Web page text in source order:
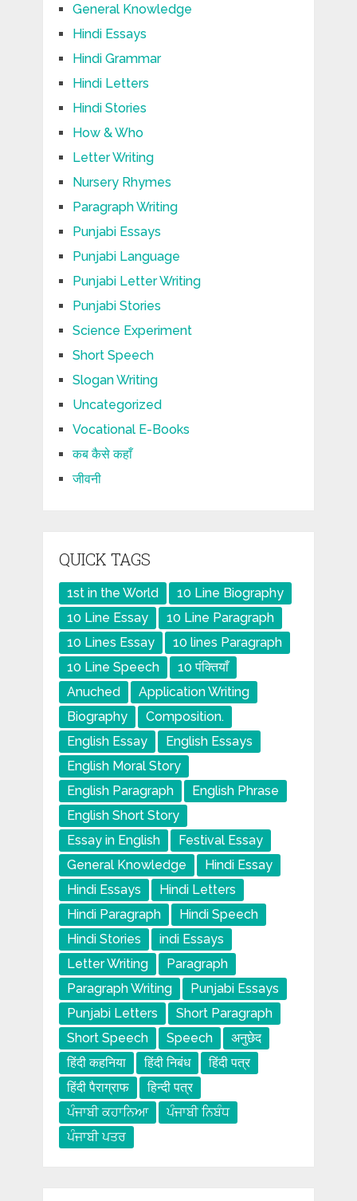
General Knowledge
Hindi Essays
Hindi Grammar
Hindi Letters
Hindi Stories
How & Who
Letter Writing
Nursery Rhymes
Paragraph Writing
Punjabi Essays
Punjabi Language
Punjabi Letter Writing
Punjabi Stories
Science Experiment
Short Speech
Slogan Writing
Uncategorized
Vocational E-Books
कब कैसे कहाँ
जीवनी
QUICK TAGS
1st in the World
10 Line Biography
10 Line Essay
10 Line Paragraph
10 Lines Essay
10 lines Paragraph
10 Line Speech
10 पंक्तियाँ
Anuched
Application Writing
Biography
Composition.
English Essay
English Essays
English Moral Story
English Paragraph
English Phrase
English Short Story
Essay in English
Festival Essay
General Knowledge
Hindi Essay
Hindi Essays
Hindi Letters
Hindi Paragraph
Hindi Speech
Hindi Stories
indi Essays
Letter Writing
Paragraph
Paragraph Writing
Punjabi Essays
Punjabi Letters
Short Paragraph
Short Speech
Speech
अनुछेद
हिंदी कहनिया
हिंदी निबंध
हिंदी पत्र
हिंदी पैराग्राफ
हिन्दी पत्र
ਪੰਜਾਬੀ ਕਹਾਨਿਆ
ਪੰਜਾਬੀ ਨਿਬੰਧ
ਪੰਜਾਬੀ ਪਤਰ